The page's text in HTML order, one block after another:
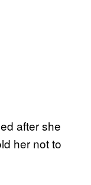
after she
her not to